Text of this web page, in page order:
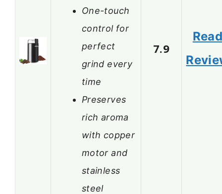
One-touch
control for
perfect
grind every
time
Preserves
rich aroma
with copper
motor and
stainless
steel
7.9